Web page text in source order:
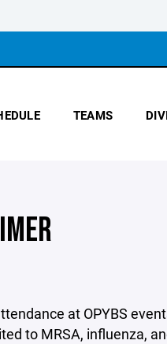
TEAMS
at OPYBS
to MRSA, influenza,